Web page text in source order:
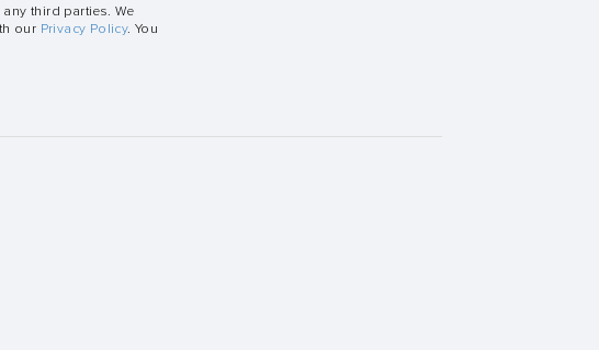
third parties. We
our Privacy Policy. You